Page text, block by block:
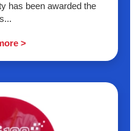
has been awarded the
>